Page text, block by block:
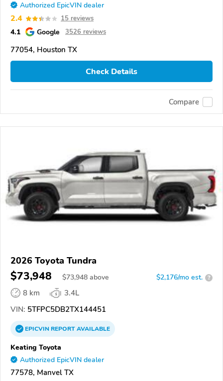
Authorized EpicVIN dealer
2.4 15 reviews
4.1 Google 3526 reviews
77054, Houston TX
Check Details
Compare
2026 Toyota Tundra
$73,948 $73,948 above $2,176/mo est. ?
8 km
3.4L
VIN: 5TFPC5DB2TX144451
EPICVINREPORTAVAILABLE
Keating Toyota
Authorized EpicVIN dealer
77578, Manvel TX